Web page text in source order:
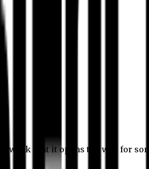
work that it opens the way for